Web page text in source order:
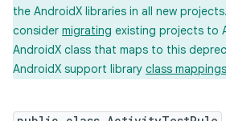
the AndroidX libraries in all new
consider migrating existing projects to
AndroidX class that maps to this
AndroidX support library class mappings